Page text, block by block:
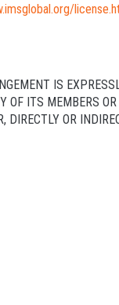
IS
OF ITS MEMBERS
OR